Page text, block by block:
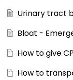
Urinary tract
Bloat -
How to give
How to